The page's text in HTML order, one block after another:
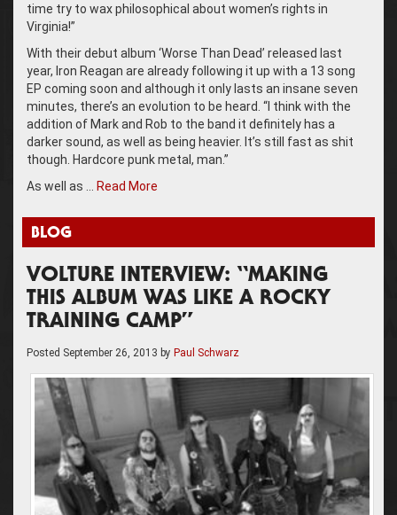
time try to wax philosophical about women’s rights in
Virginia!”
With their debut album ‘Worse Than Dead’ released last
year, Iron Reagan are already following it up with a 13 song
EP coming soon and although it only lasts an insane seven
minutes, there’s an evolution to be heard. “I think with the
addition of Mark and Rob to the band it definitely has a
darker sound, as well as being heavier. It’s still fast as shit
though. Hardcore punk metal, man.”
As well as …
Read More
BLOG
VOLTURE INTERVIEW: “MAKING
THIS ALBUM WAS LIKE A ROCKY
TRAINING CAMP”
Posted September 26, 2013 by Paul Schwarz